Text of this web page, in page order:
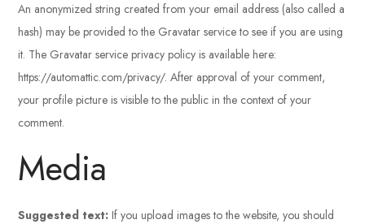
An anonymized string created from your email address (also called a
hash) may be provided to the Gravatar service to see if you are using
it. The Gravatar service privacy policy is available here:
https://automattic.com/privacy/. After approval of your comment,
your profile picture is visible to the public in the context of your
comment.
Media
Suggested text:If you upload images to the website, you should